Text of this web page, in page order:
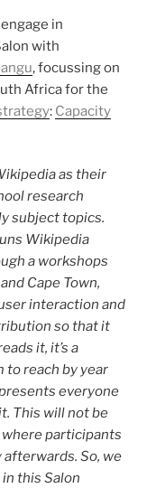
in
with
, focussing on
Africa for the
: Capacity
as their
research
subject topics.
Wikipedia
a workshops
Cape Town,
interaction and
so that it
it, it’s a
reach by year
everyone
This will not be
participants
So, we
this Salon